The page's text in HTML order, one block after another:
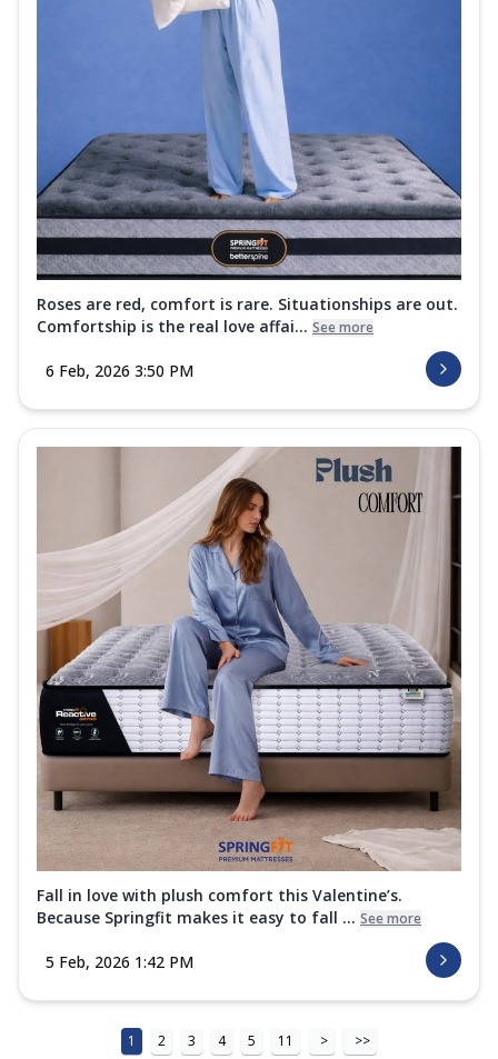
Roses are red, comfort is rare. Situationships are out.
Comfortship is the real love affai... See more
6 Feb, 2026 3:50 PM
Fall in love with plush comfort this Valentine’s.
Because Springfit makes it easy to fall ... See more
5 Feb, 2026 1:42 PM
1 2 3 4 5 11 > >>